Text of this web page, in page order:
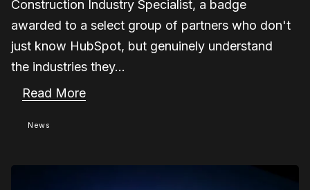
Construction Industry Specialist, a badge
awarded to a select group of partners who don't
just know HubSpot, but genuinely understand
the industries they...
Read More
News